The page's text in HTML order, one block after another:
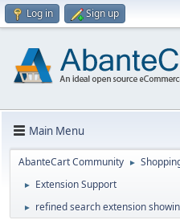
Log in Sign up
Main Menu
AbanteCart Community ►
► Extension Support
► refined search extension